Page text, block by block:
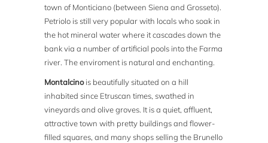
town of Monticiano (between Siena and Grosseto).
Petriolo is still very popular with locals who soak in
the hot mineral water where it cascades down the
bank via a number of artificial pools into the Farma
river. The enviroment is natural and enchanting.
Montalcinois beautifully situated on a hill
inhabited since Etruscan times, swathed in
vineyards and olive groves. It is a quiet, affluent,
attractive town with pretty buildings and flower-
filled squares, and many shops selling the Brunello